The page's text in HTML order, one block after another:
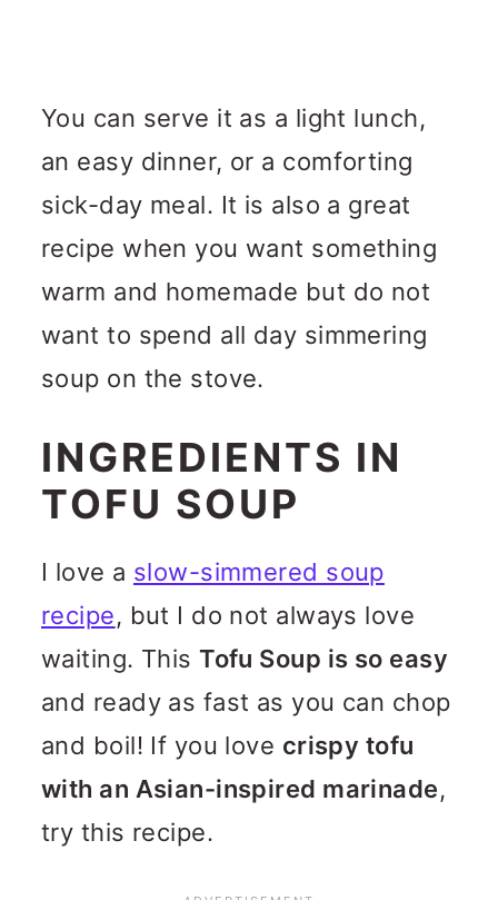
You can serve it as a light lunch,
an easy dinner, or a comforting
sick-day meal. It is also a great
recipe when you want something
warm and homemade but do not
want to spend all day simmering
soup on the stove.
INGREDIENTS IN
TOFU SOUP
I love a slow-simmered soup
recipe, but I do not always love
waiting. ThisTofu Soup is so easy
and ready as fast as you can chop
and boil! If you love crispy tofu
with an Asian-inspired marinade,
try this recipe.